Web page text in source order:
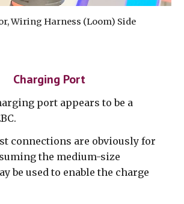
Wiring Harness (Loom) Side
Charging Port
port appears to be a
connections are obviously for
the medium-size
be used to enable the charge